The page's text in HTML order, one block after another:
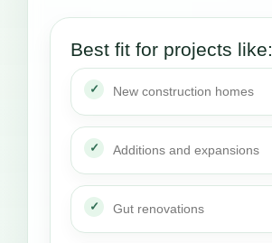
Best fit for projects like:
New construction homes
Additions and expansions
Gut renovations